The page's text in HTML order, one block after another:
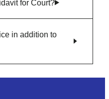
for Court?
in addition to